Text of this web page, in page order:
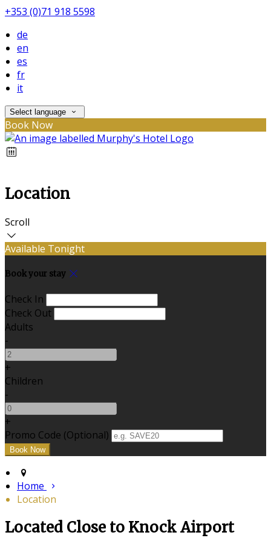
+353 (0)71 918 5598
de
en
es
fr
it
Select language
Book Now
Location
Scroll
Available Tonight
Book your stay
Check In
Check Out
Adults
-
+
Children
-
+
Promo Code (Optional)
Home
Location
Located Close to Knock Airport